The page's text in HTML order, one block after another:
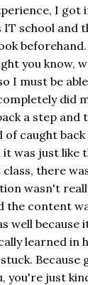
I got
school and
you know,
I must be
did
a step and
of caught
it was just like
there
wasn't
the content
well because
learned in
Because
you're just